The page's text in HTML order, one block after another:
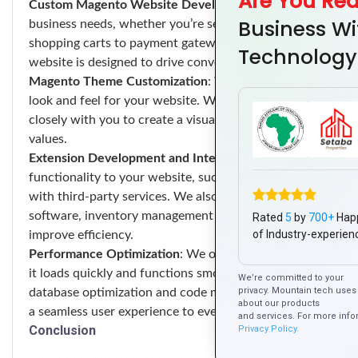
Custom Magento Website Development : We develop
business needs, whether you’re selling physical
shopping carts to payment gateways and checkout
website is designed to drive conversions and maximize
Magento Theme Customization: We customize Magento
look and feel for your website. Whether you’re starting
closely with you to create a visually stunning and user-
values.
Extension Development and Integration
: We develop
functionality to your website, such as advanced product
with third-party services. We also integrate your Magento
software, inventory management systems, and marketing
improve efficiency.
Performance Optimization: We optimize your Magento
it loads quickly and functions smoothly even under heavy
database optimization and code minification, we employ
a seamless user experience to every visitor.
Conclusion
Business
Rated 5 by 700+
of Industry-
We’re committed to your
privacy. Mountain tech
about our products
and services. For more
Privacy Policy.